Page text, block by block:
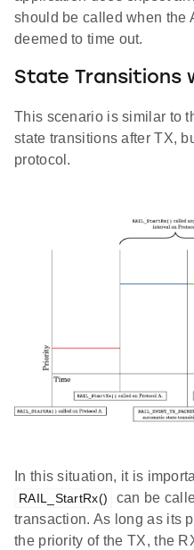
should be called when the
deemed to time out.
State Transitions
This scenario is similar to
state transitions after TX,
protocol.
In this situation, it is
RAIL_StartRx()
can be
transaction. As long as its
the priority of the TX, the